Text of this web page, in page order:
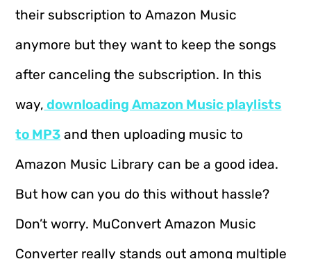
their subscription to Amazon Music
anymore but they want to keep the songs
after canceling the subscription. In this
way, downloading Amazon Music playlists
to MP3 and then uploading music to
Amazon Music Library can be a good idea.
But how can you do this without hassle?
Don’t worry. MuConvert Amazon Music
Converter really stands out among multiple